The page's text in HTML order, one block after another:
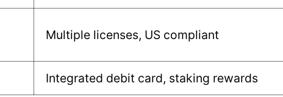
Multiple licenses, US compliant
Integrated debit card, staking rewards